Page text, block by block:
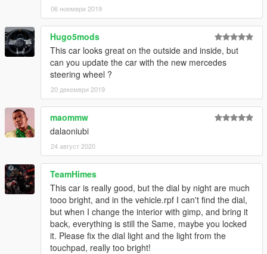
06 ноември 2019
Hugo5mods
This car looks great on the outside and inside, but
can you update the car with the new mercedes
steering wheel ?
20 декември 2019
maommw
dalaoniubi
24 август 2020
TeamHimes
This car is really good, but the dial by night are much
tooo bright, and in the vehicle.rpf I can't find the dial,
but when I change the interior with gimp, and bring it
back, everything is still the Same, maybe you locked
it. Please fix the dial light and the light from the
touchpad, really too bright!